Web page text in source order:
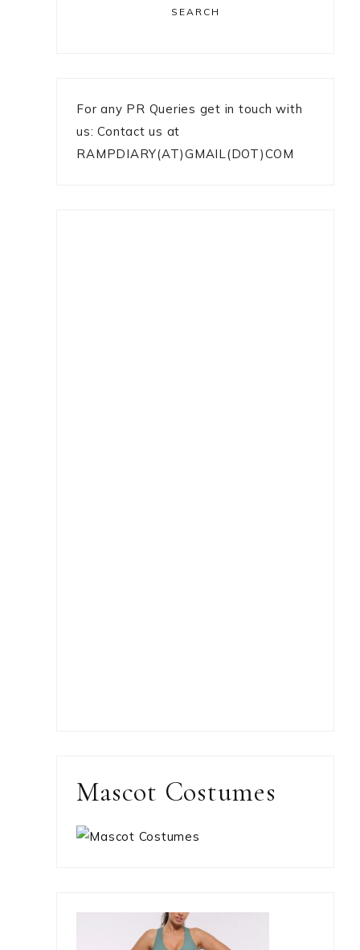
SEARCH
For any PR Queries get in touch with
us: Contact us at
RAMPDIARY(AT)GMAIL(DOT)COM
Mascot Costumes